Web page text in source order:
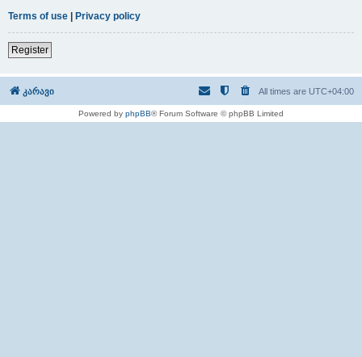
Terms of use | Privacy policy
Register
კარავი All times are UTC+04:00
Powered by phpBB® Forum Software © phpBB Limited